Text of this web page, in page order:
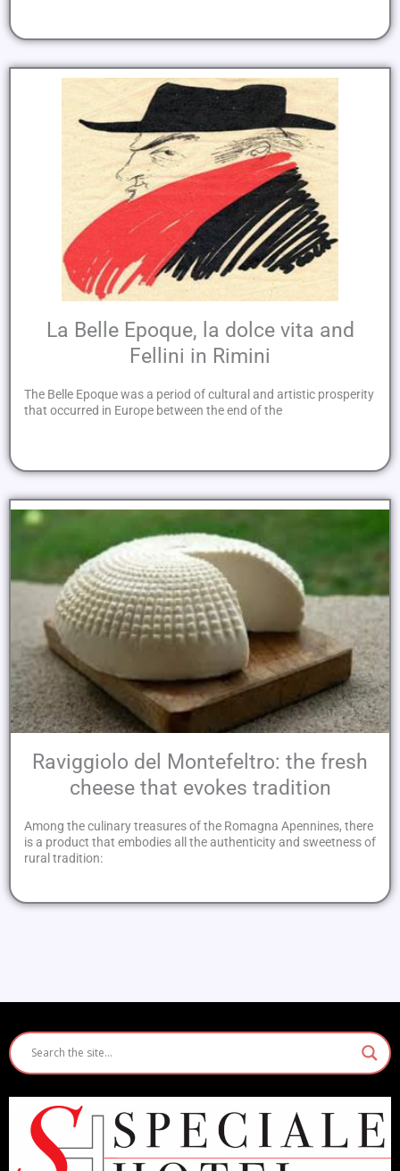
La Belle Epoque, la dolce vita and
Fellini in Rimini
The Belle Epoque was a period of cultural and artistic prosperity
that occurred in Europe between the end of the
Raviggiolo del Montefeltro: the fresh
cheese that evokes tradition
Among the culinary treasures of the Romagna Apennines, there
is a product that embodies all the authenticity and sweetness of
rural tradition: